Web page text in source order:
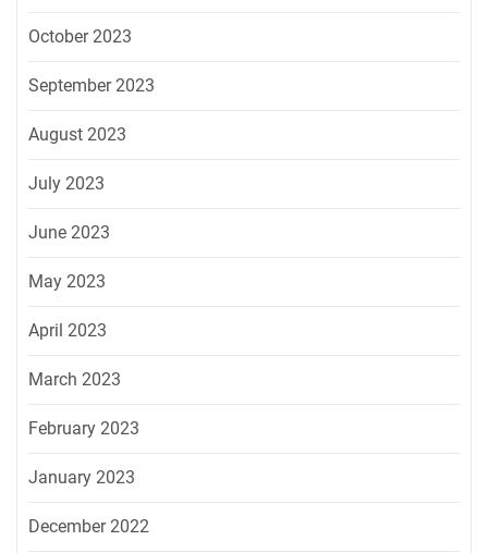
October 2023
September 2023
August 2023
July 2023
June 2023
May 2023
April 2023
March 2023
February 2023
January 2023
December 2022